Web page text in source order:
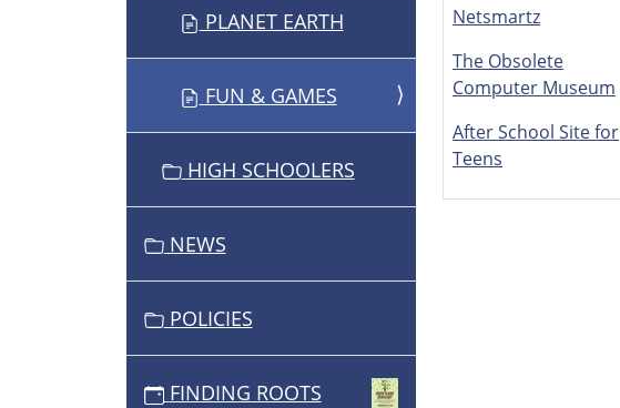
Netsmartz
The Obsolete
Computer Museum
After School Site for
Teens
PLANET EARTH
FUN & GAMES
HIGH SCHOOLERS
NEWS
POLICIES
FINDING ROOTS